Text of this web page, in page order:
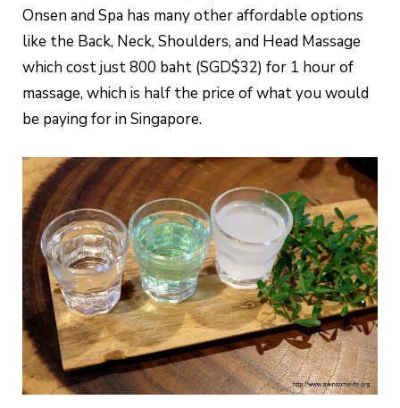
Onsen and Spa has many other affordable options
like the Back, Neck, Shoulders, and Head Massage
which cost just 800 baht (SGD$32) for 1 hour of
massage, which is half the price of what you would
be paying for in Singapore.